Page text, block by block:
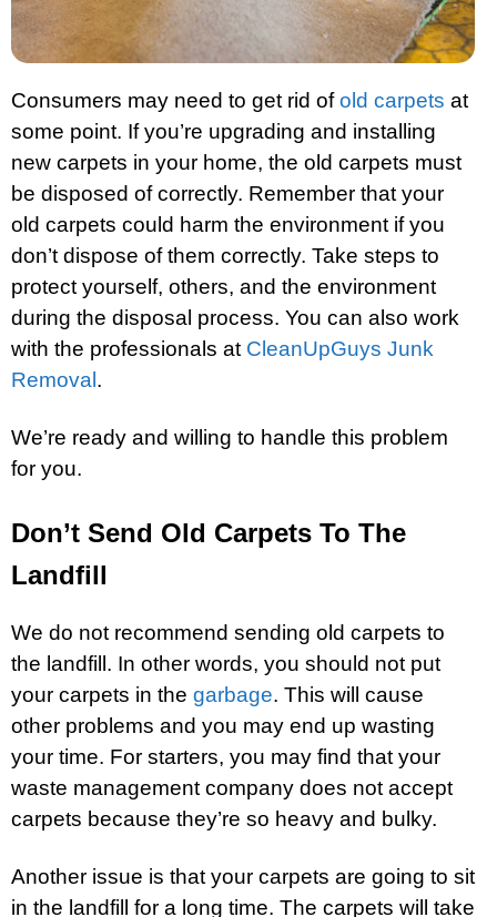
Consumers may need to get rid ofold carpets at
some point. If you’re upgrading and installing
new carpets in your home, the old carpets must
be disposed of correctly. Remember that your
old carpets could harm the environment if you
don’t dispose of them correctly. Take steps to
protect yourself, others, and the environment
during the disposal process. You can also work
with the professionals at CleanUpGuys Junk
Removal.
We’re ready and willing to handle this problem
for you.
Don’t Send Old Carpets To The
Landfill
We do not recommend sending old carpets to
the landfill. In other words, you should not put
your carpets in the garbage. This will cause
other problems and you may end up wasting
your time. For starters, you may find that your
waste management company does not accept
carpets because they’re so heavy and bulky.
Another issue is that your carpets are going to sit
in the landfill for a long time. The carpets will take